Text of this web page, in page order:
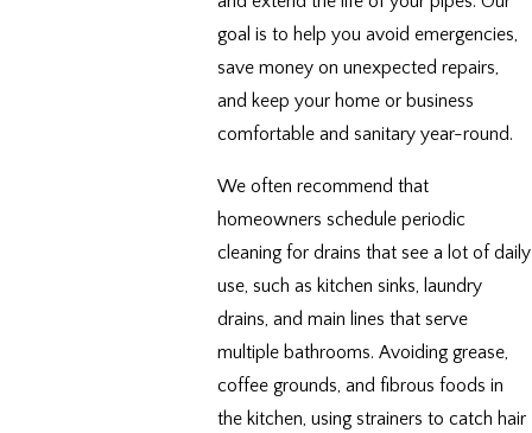
goal is to help you avoid emergencies,
save money on unexpected repairs,
and keep your home or business
comfortable and sanitary year-round.
We often recommend that
homeowners schedule periodic
cleaning for drains that see a lot of daily
use, such as kitchen sinks, laundry
drains, and main lines that serve
multiple bathrooms. Avoiding grease,
coffee grounds, and fibrous foods in
the kitchen, using strainers to catch hair